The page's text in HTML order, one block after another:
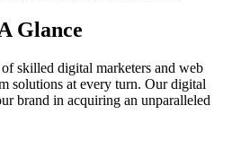
Glance
skilled digital marketers and web
solutions at every turn. Our digital
brand in acquiring an unparalleled